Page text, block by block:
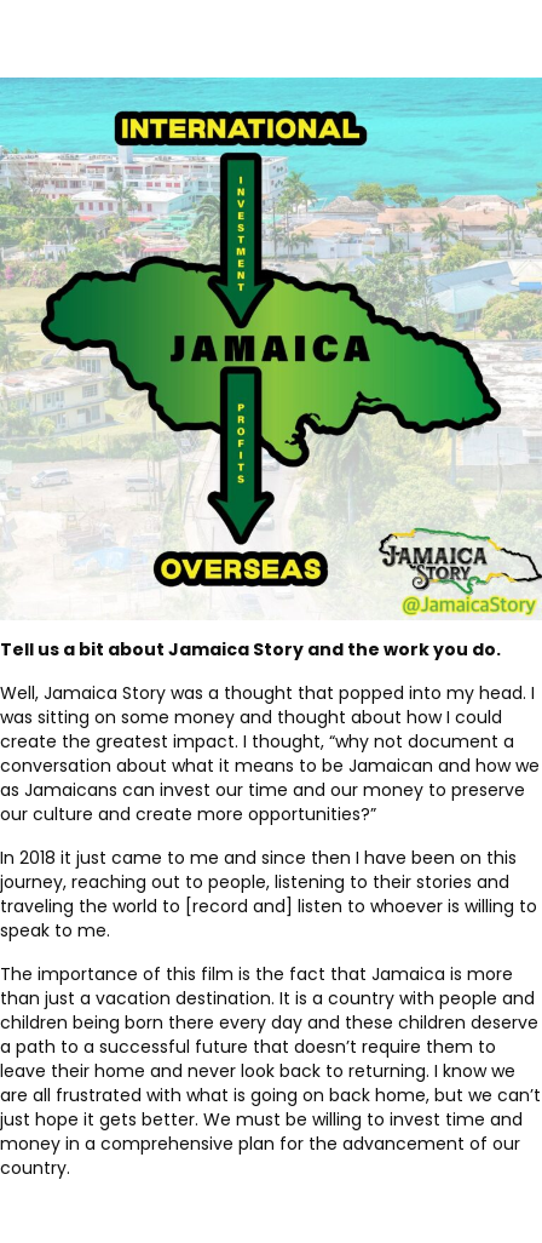
Tell us a bit about Jamaica Story and the work you do.
Well, Jamaica Story was a thought that popped into my head. I
was sitting on some money and thought about how I could
create the greatest impact. I thought, “why not document a
conversation about what it means to be Jamaican and how we
as Jamaicans can invest our time and our money to preserve
our culture and create more opportunities?”
In 2018 it just came to me and since then I have been on this
journey, reaching out to people, listening to their stories and
traveling the world to [record and] listen to whoever is willing to
speak to me.
The importance of this film is the fact that Jamaica is more
than just a vacation destination. It is a country with people and
children being born there every day and these children deserve
a path to a successful future that doesn’t require them to
leave their home and never look back to returning. I know we
are all frustrated with what is going on back home, but we can’t
just hope it gets better. We must be willing to invest time and
money in a comprehensive plan for the advancement of our
country.